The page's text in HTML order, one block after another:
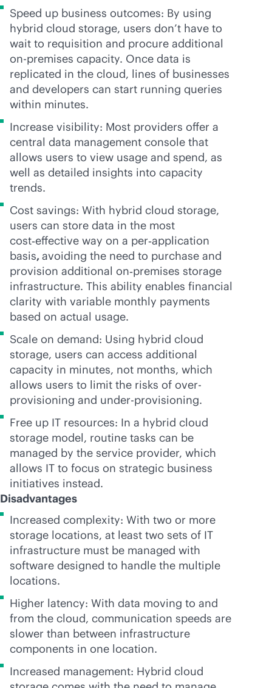
Speed up business outcomes: By using
hybrid cloud storage, users don’t have to
wait to requisition and procure additional
on-premises capacity. Once data is
replicated in the cloud, lines of businesses
and developers can start running queries
within minutes.
Increase visibility: Most providers offer a
central data management console that
allows users to view usage and spend, as
well as detailed insights into capacity
trends.
Cost savings: With hybrid cloud storage,
users can store data in the most
cost‑effective way on a per‑application
basis,avoiding the need to purchase and
provision additional on‑premises storage
infrastructure. This ability enables financial
clarity with variable monthly payments
based on actual usage.
Scale on demand: Using hybrid cloud
storage, users can access additional
capacity in minutes, not months, which
allows users to limit the risks of over-
provisioning and under-provisioning.
Free up IT resources: In a hybrid cloud
storage model, routine tasks can be
managed by the service provider, which
allows IT to focus on strategic business
initiatives instead.
Disadvantages
Increased complexity: With two or more
storage locations, at least two sets of IT
infrastructure must be managed with
software designed to handle the multiple
locations.
Higher latency: With data moving to and
from the cloud, communication speeds are
slower than between infrastructure
components in one location.
Increased management: Hybrid cloud